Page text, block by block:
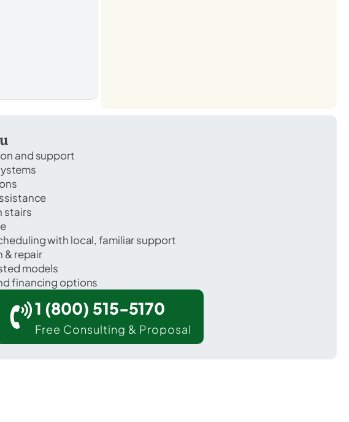
and support
stairs
with local, familiar support
& repair
models
financing options
1 (800) 515-5170
Free Consulting & Proposal